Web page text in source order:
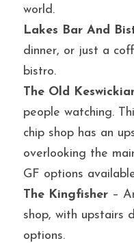
world.
Lakes Bar And
dinner, or just a
bistro.
The Old
people watching.
chip shop has an
overlooking the
GF options
The Kingfisher –
shop, with upstairs
options.